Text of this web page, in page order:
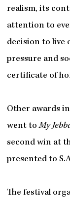
realism, its
attention to
decision to live
pressure and
certificate of
Other awards
went toMy
second win at
presented to
The festival